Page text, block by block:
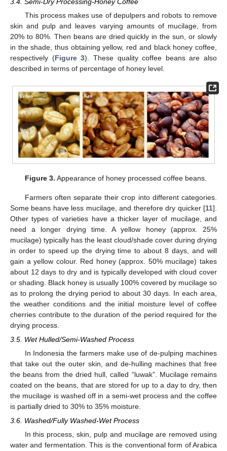
This process makes use of depulpers and robots to remove
skin and pulp and leaves varying amounts of mucilage, from
20% to 80%. Then beans are dried quickly in the sun, or slowly
in the shade, thus obtaining yellow, red and black honey coffee,
respectively (Figure 3). These quality coffee beans are also
described in terms of percentage of honey level.
Figure 3. Appearance of honey processed coffee beans.
Farmers often separate their crop into different categories.
Some beans have less mucilage, and therefore dry quicker [11].
Other types of varieties have a thicker layer of mucilage, and
need a longer drying time. A yellow honey (approx. 25%
mucilage) typically has the least cloud/shade cover during drying
in order to speed up the drying time to about 8 days, and will
gain a yellow colour. Red honey (approx. 50% mucilage) takes
about 12 days to dry and is typically developed with cloud cover
or shading. Black honey is usually 100% covered by mucilage so
as to prolong the drying period to about 30 days. In each area,
the weather conditions and the initial moisture level of coffee
cherries contribute to the duration of the period required for the
drying process.
3.5. Wet Hulled/Semi-Washed Process
In Indonesia the farmers make use of de-pulping machines
that take out the outer skin, and de-hulling machines that free
the beans from the dried hull, called “luwak”. Mucilage remains
coated on the beans, that are stored for up to a day to dry, then
the mucilage is washed off in a semi-wet process and the coffee
is partially dried to 30% to 35% moisture.
3.6. Washed/Fully Washed-Wet Process
In this process, skin, pulp and mucilage are removed using
water and fermentation. This is the conventional form of Arabica